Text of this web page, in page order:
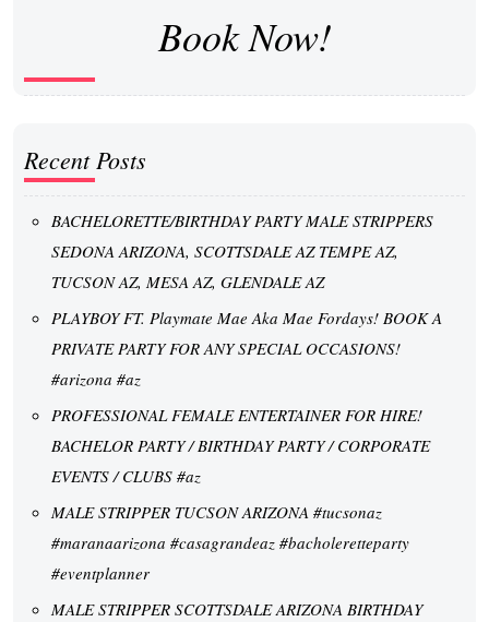
Book Now!
Recent Posts
BACHELORETTE/BIRTHDAY PARTY MALE STRIPPERS
SEDONA ARIZONA, SCOTTSDALE AZ TEMPE AZ,
TUCSON AZ, MESA AZ, GLENDALE AZ
PLAYBOY FT. Playmate Mae Aka Mae Fordays! BOOK A
PRIVATE PARTY FOR ANY SPECIAL OCCASIONS!
#arizona #az
PROFESSIONAL FEMALE ENTERTAINER FOR HIRE!
BACHELOR PARTY / BIRTHDAY PARTY / CORPORATE
EVENTS / CLUBS #az
MALE STRIPPER TUCSON ARIZONA #tucsonaz
#maranaarizona #casagrandeaz #bacholeretteparty
#eventplanner
MALE STRIPPER SCOTTSDALE ARIZONA BIRTHDAY